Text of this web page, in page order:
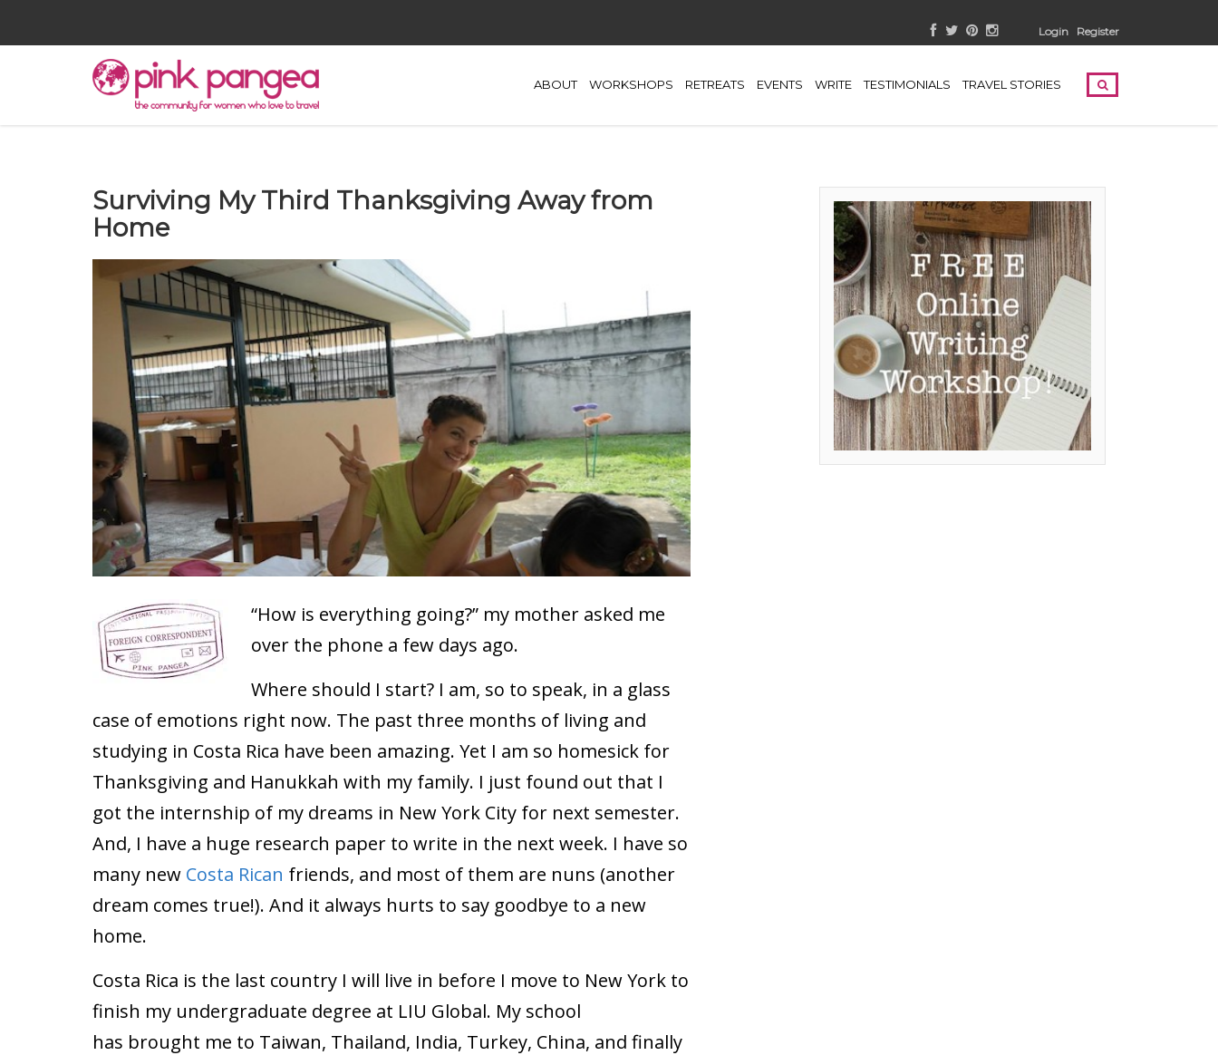
Login Register
ABOUT WORKSHOPS RETREATS EVENTS WRITE TESTIMONIALS TRAVEL STORIES
Surviving My Third Thanksgiving Away from
Home
“How is everything going?” my mother asked me
over the phone a few days ago.
Where should I start? I am, so to speak, in a glass
case of emotions right now. The past three months of living and
studying in Costa Rica have been amazing. Yet I am so homesick for
Thanksgiving and Hanukkah with my family. I just found out that I
got the internship of my dreams in New York City for next semester.
And, I have a huge research paper to write in the next week. I have so
many new Costa Rican friends, and most of them are nuns (another
dream comes true!). And it always hurts to say goodbye to a new
home.
Costa Rica is the last country I will live in before I move to New York to
finish my undergraduate degree at LIU Global. My school
has brought me to Taiwan, Thailand, India, Turkey, China, and finally